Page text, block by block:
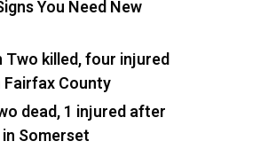
You Need New
Two killed, four injured
County
dead, 1 injured after
Somerset